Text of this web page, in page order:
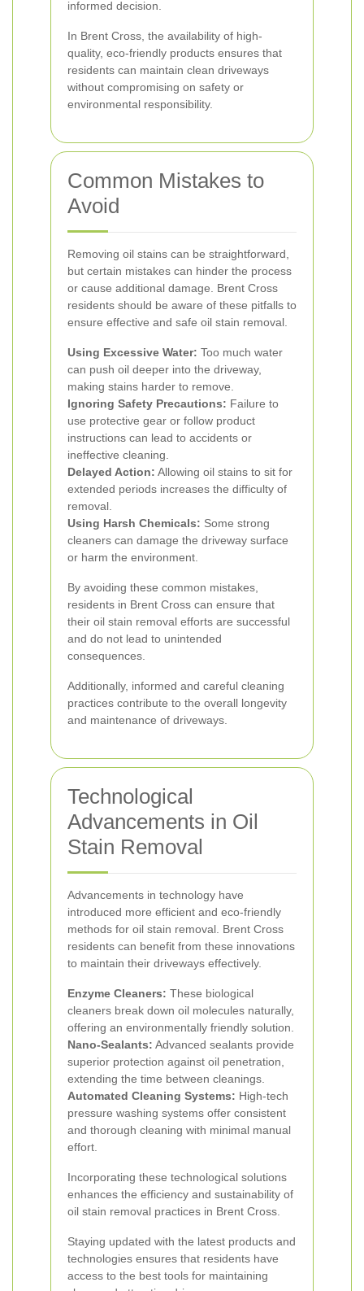
informed decision.
In Brent Cross, the availability of high-
quality, eco-friendly products ensures that
residents can maintain clean driveways
without compromising on safety or
environmental responsibility.
Common Mistakes to
Avoid
Removing oil stains can be straightforward,
but certain mistakes can hinder the process
or cause additional damage. Brent Cross
residents should be aware of these pitfalls to
ensure effective and safe oil stain removal.
Using Excessive Water: Too much water
can push oil deeper into the driveway,
making stains harder to remove.
Ignoring Safety Precautions: Failure to
use protective gear or follow product
instructions can lead to accidents or
ineffective cleaning.
Delayed Action: Allowing oil stains to sit for
extended periods increases the difficulty of
removal.
Using Harsh Chemicals: Some strong
cleaners can damage the driveway surface
or harm the environment.
By avoiding these common mistakes,
residents in Brent Cross can ensure that
their oil stain removal efforts are successful
and do not lead to unintended
consequences.
Additionally, informed and careful cleaning
practices contribute to the overall longevity
and maintenance of driveways.
Technological
Advancements in Oil
Stain Removal
Advancements in technology have
introduced more efficient and eco-friendly
methods for oil stain removal. Brent Cross
residents can benefit from these innovations
to maintain their driveways effectively.
Enzyme Cleaners: These biological
cleaners break down oil molecules naturally,
offering an environmentally friendly solution.
Nano-Sealants: Advanced sealants provide
superior protection against oil penetration,
extending the time between cleanings.
Automated Cleaning Systems: High-tech
pressure washing systems offer consistent
and thorough cleaning with minimal manual
effort.
Incorporating these technological solutions
enhances the efficiency and sustainability of
oil stain removal practices in Brent Cross.
Staying updated with the latest products and
technologies ensures that residents have
access to the best tools for maintaining